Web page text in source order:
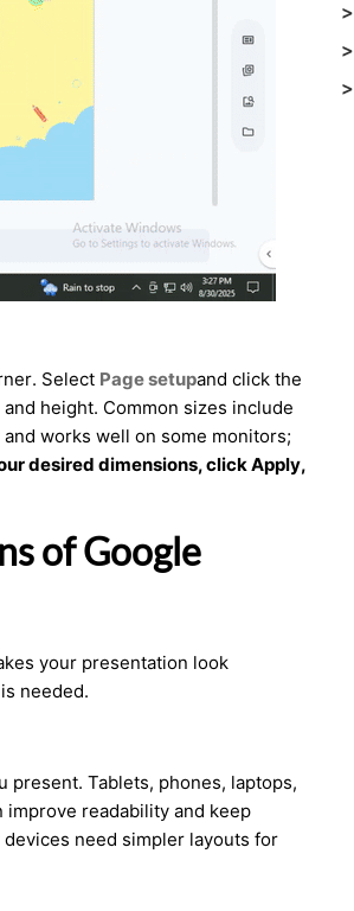
Select Page setupand click the
height. Common sizes include
works well on some monitors;
desired dimensions, click Apply,
of Google
your presentation look
needed.
present. Tablets, phones, laptops,
readability and keep
need simpler layouts for
>
>
>